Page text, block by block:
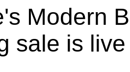
Modern
sale is